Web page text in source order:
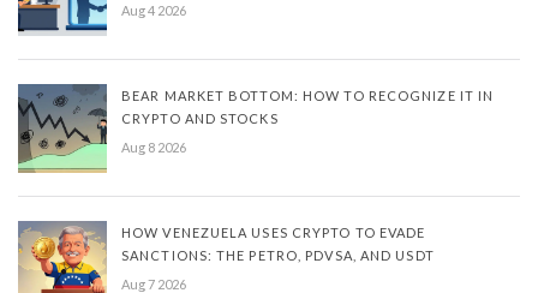
Aug 4 2026
BEAR MARKET BOTTOM: HOW TO RECOGNIZE IT IN
CRYPTO AND STOCKS
Aug 8 2026
HOW VENEZUELA USES CRYPTO TO EVADE
SANCTIONS: THE PETRO, PDVSA, AND USDT
Aug 7 2026